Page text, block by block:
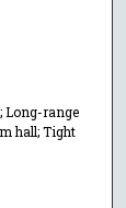
Long-range
hall; Tight